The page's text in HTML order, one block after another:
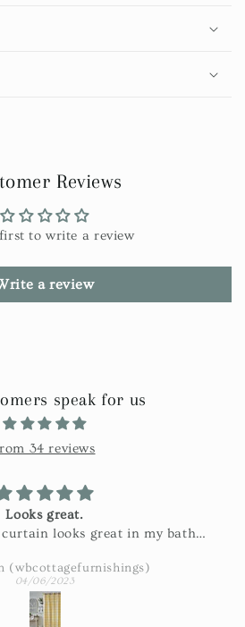
Reviews
to write a review
a review
speak for us
34 reviews
Looks great.
curtain looks great in my bath.
(wbcottagefurnishings)
04/06/2023